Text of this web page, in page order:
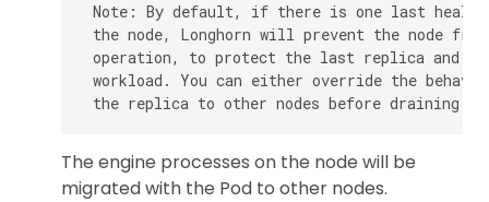
Note: By default, if there is one last
the node, Longhorn will prevent the node
operation, to protect the last replica and
workload. You can either override the
The engine processes on the node will be
migrated with the Pod to other nodes.